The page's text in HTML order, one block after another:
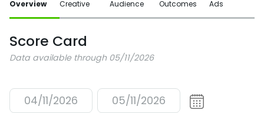
Overview Creative Audience Outcomes Ads
Score Card
Data available through 05/11/2026
04/11/2026 05/11/2026